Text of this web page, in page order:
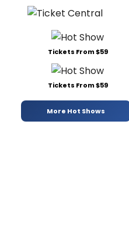
Tickets From $59
Tickets From $59
More Hot Shows